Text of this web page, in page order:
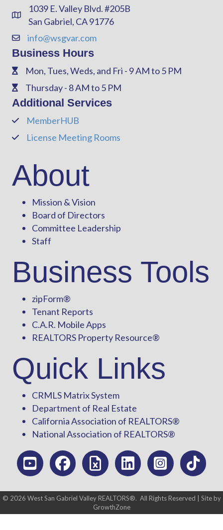
Address & Map
1039 E. Valley Blvd. #205B
San Gabriel, CA 91776
Contact Us
info@wsgvar.com
Business Hours
PhoneMon, Tues, Weds, and Fri - 9 AM to 5 PM
PhoneThursday - 8 AM to 5 PM
Additional Services
PhoneMemberHUB
PhoneLicense Meeting Rooms
About
Mission & Vision
Board of Directors
Committee Leadership
Staff
Business Tools
zipForm®
Tenant Reports
C.A.R. Mobile Apps
REALTORS Property Resource®
Quick Links
CRMLS Matrix System
Department of Real Estate
California Association of REALTORS®
National Association of REALTORS®
© 2026 West San Gabriel Valley REALTORS®. All Rights Reserved | Site by
GrowthZone